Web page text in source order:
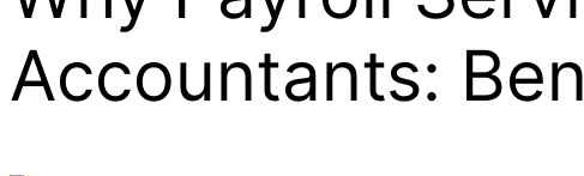
Accountants: